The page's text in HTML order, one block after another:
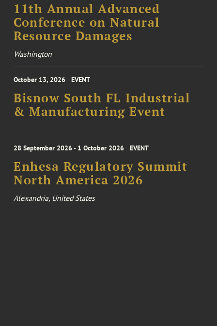
11th Annual Advanced
Conference on Natural
Resource Damages
Washington
October 13, 2026 EVENT
Bisnow South FL Industrial
& Manufacturing Event
28 September 2026 - 1 October 2026 EVENT
Enhesa Regulatory Summit
North America 2026
Alexandria, United States